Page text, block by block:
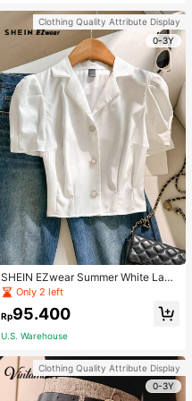
Handbag Dual Handle Design Snap
Closure Suitable For Travel, Shoppi
ng, Dating, Women's Gift, Suitable F
or Teenage Girls, College Students,
Beginners And White-Collar Worker
s, Perfect For Office, Campus, Wor
k, Business, Commute, Outdoor, Tra
vel, Outing
Clothing Quality Attribute Display
0-3Y
SHEIN EZwear Summer White Lape
l Collar Puff Sleeve Button Up Blou
se
Only 2 left
Rp95.400
U.S. Warehouse
Clothing Quality Attribute Display
0-3Y